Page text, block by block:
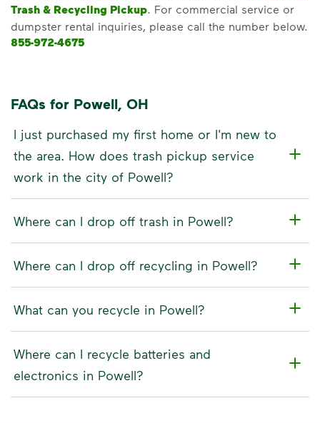
Trash & Recycling Pickup. For commercial service or
dumpster rental inquiries, please call the number below.
855-972-4675
FAQs for Powell, OH
I just purchased my first home or I'm new to
the area. How does trash pickup service
work in the city of Powell?
Where can I drop off trash in Powell?
Where can I drop off recycling in Powell?
What can you recycle in Powell?
Where can I recycle batteries and
electronics in Powell?